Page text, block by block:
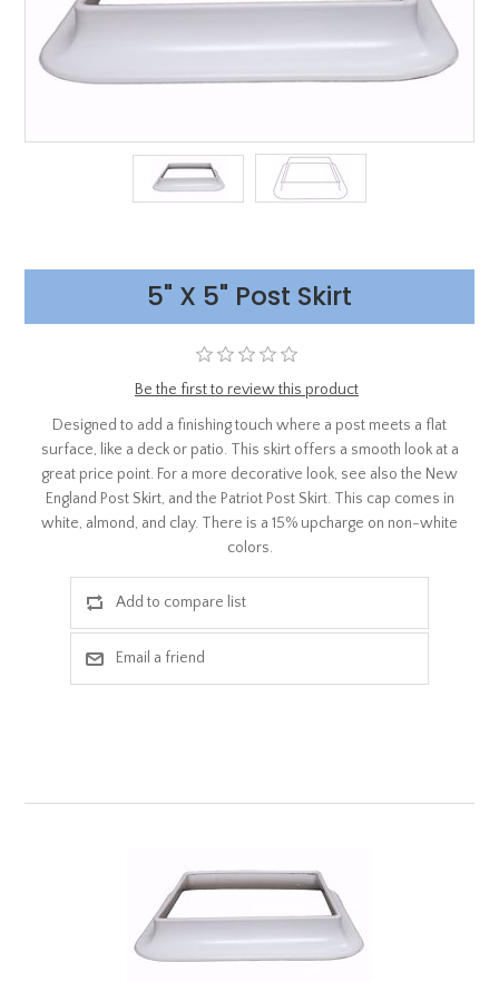
5" X 5" Post Skirt
Be the first to review this product
Designed to add a finishing touch where a post meets a flat
surface, like a deck or patio. This skirt offers a smooth look at a
great price point. For a more decorative look, see also the New
England Post Skirt, and the Patriot Post Skirt. This cap comes in
white, almond, and clay. There is a 15% upcharge on non-white
colors.